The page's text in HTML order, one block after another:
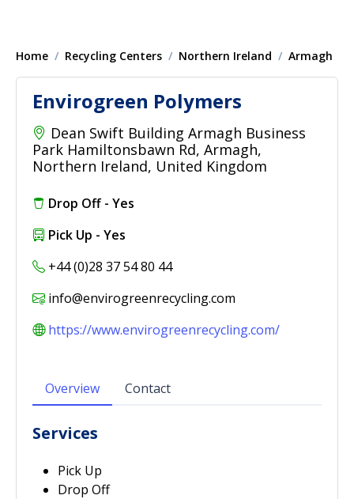
Home Recycling Centers Northern Ireland Armagh
Envirogreen Polymers
Dean Swift Building Armagh Business
Park Hamiltonsbawn Rd, Armagh,
Northern Ireland, United Kingdom
Drop Off - Yes
Pick Up - Yes
+44 (0)28 37 54 80 44
info@envirogreenrecycling.com
https://www.envirogreenrecycling.com/
Overview Contact
Services
Pick Up
Drop Off